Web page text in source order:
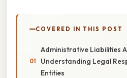
COVERED IN THIS POST
Administrative Liabilities
Understanding Legal
Entities